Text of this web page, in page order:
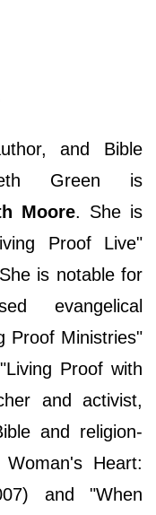
and Bible
Green is
Moore. She is
Proof Live"
is notable for
evangelical
Proof Ministries"
Proof with
and activist,
and religion-
Heart:
and "When